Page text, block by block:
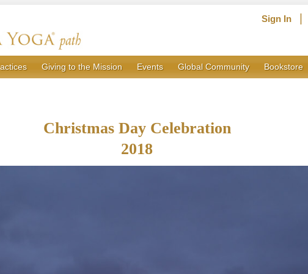
Sign In
Giving to the Mission Events Global Community Bookstore
Christmas Day Celebration
2018